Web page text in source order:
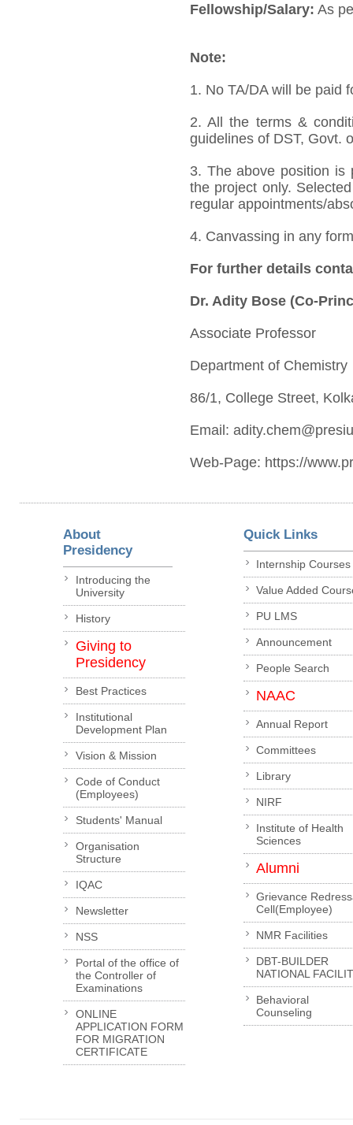
Fellowship/Salary: As
Note:
1. No TA/DA will be paid
2. All the terms &
guidelines of DST, Govt.
3. The above position is
the project only.
regular appointments/
4. Canvassing in any
For further details
Dr. Adity Bose (Co-
Associate Professor
Department of Chemistry
86/1, College Street,
Email:
Web-Page: https://
About
Presidency
Introducing the
University
History
Giving to
Presidency
Best Practices
Institutional
Development Plan
Vision & Mission
Code of Conduct
(Employees)
Students' Manual
Organisation
Structure
IQAC
Newsletter
NSS
Portal of the office of
the Controller of
Examinations
ONLINE
APPLICATION FORM
FOR MIGRATION
CERTIFICATE
Quick Links
Internship Courses
Value Added
PU LMS
Announcement
People Search
NAAC
Annual Report
Committees
Library
NIRF
Institute of Health
Sciences
Alumni
Grievance
Cell(Employee)
NMR Facilities
DBT-BUILDER
NATIONAL
Behavioral
Counseling